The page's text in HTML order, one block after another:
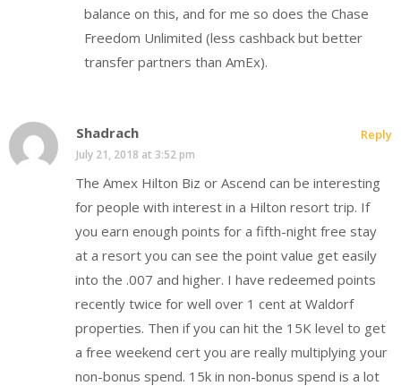
balance on this, and for me so does the Chase
Freedom Unlimited (less cashback but better
transfer partners than AmEx).
Shadrach
July 21, 2018 at 3:52 pm
The Amex Hilton Biz or Ascend can be interesting
for people with interest in a Hilton resort trip. If
you earn enough points for a fifth-night free stay
at a resort you can see the point value get easily
into the .007 and higher. I have redeemed points
recently twice for well over 1 cent at Waldorf
properties. Then if you can hit the 15K level to get
a free weekend cert you are really multiplying your
non-bonus spend. 15k in non-bonus spend is a lot
Reply